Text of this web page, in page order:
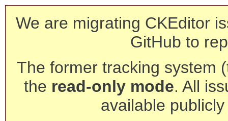
We are migrating CKEditor
GitHub to
The former tracking system
the read-only mode. All
available